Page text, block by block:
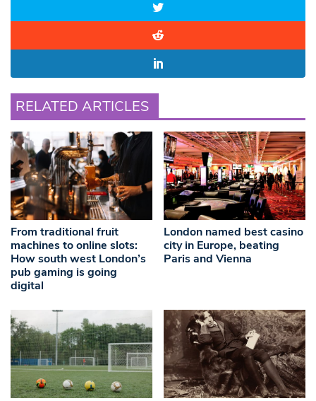
RELATED ARTICLES
From traditional fruit
machines to online slots:
How south west London’s
pub gaming is going
digital
London named best casino
city in Europe, beating
Paris and Vienna